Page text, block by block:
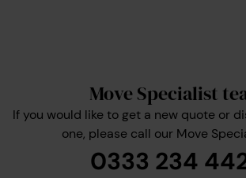
Move Specialist
If you would like to get a new quote or
one, please call our Move
0333 234